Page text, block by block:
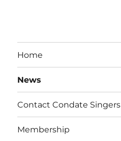
Home
News
Contact Condate Singers
Membership